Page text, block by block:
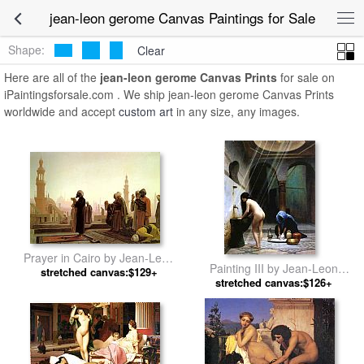
jean-leon gerome Canvas Paintings for Sale
Shape:
Clear
Here are all of the jean-leon gerome Canvas Prints for sale on
iPaintingsforsale.com . We ship jean-leon gerome Canvas Prints
worldwide and accept custom art in any size, any images.
Prayer in Cairo by Jean-Leon
Gerome
stretched canvas:$129+
Painting III by Jean-Leon
Gerome
stretched canvas:$126+